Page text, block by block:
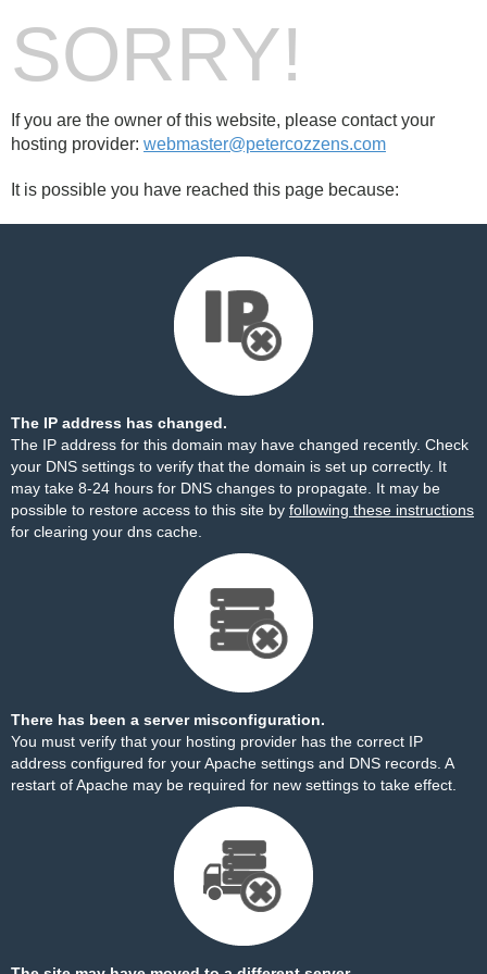
SORRY!
If you are the owner of this website, please contact your
hosting provider: webmaster@petercozzens.com
It is possible you have reached this page because:
The IP address has changed.
The IP address for this domain may have changed recently. Check
your DNS settings to verify that the domain is set up correctly. It
may take 8-24 hours for DNS changes to propagate. It may be
possible to restore access to this site by following these instructions
for clearing your dns cache.
There has been a server misconfiguration.
You must verify that your hosting provider has the correct IP
address configured for your Apache settings and DNS records. A
restart of Apache may be required for new settings to take effect.